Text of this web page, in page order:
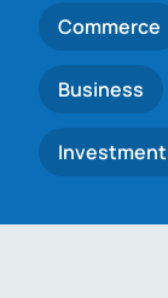
Commerce
Business